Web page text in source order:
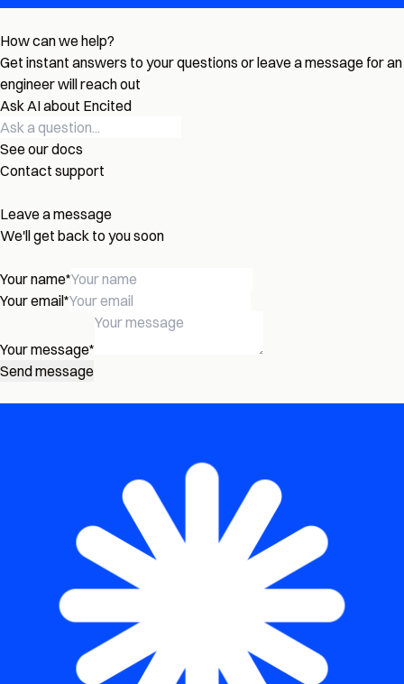
How can we help?
Get instant answers to your questions or leave a message for an
engineer will reach out
Ask AI about Encited
See our docs
Contact support
Leave a message
We'll get back to you soon
Your name*
Your email*
Your message*
Send message